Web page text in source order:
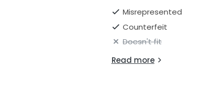
Misrepresented
Counterfeit
Doesn't fit
Read more